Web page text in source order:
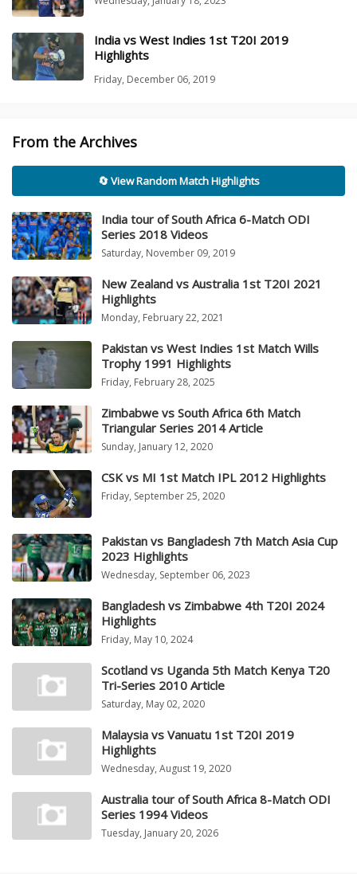
India vs West Indies 1st T20I 2019
Highlights
Friday, December 06, 2019
From the Archives
🔄 View Random Match Highlights
India tour of South Africa 6-Match ODI
Series 2018 Videos
Saturday, November 09, 2019
New Zealand vs Australia 1st T20I 2021
Highlights
Monday, February 22, 2021
Pakistan vs West Indies 1st Match Wills
Trophy 1991 Highlights
Friday, February 28, 2025
Zimbabwe vs South Africa 6th Match
Triangular Series 2014 Article
Sunday, January 12, 2020
CSK vs MI 1st Match IPL 2012 Highlights
Friday, September 25, 2020
Pakistan vs Bangladesh 7th Match Asia Cup
2023 Highlights
Wednesday, September 06, 2023
Bangladesh vs Zimbabwe 4th T20I 2024
Highlights
Friday, May 10, 2024
Scotland vs Uganda 5th Match Kenya T20
Tri-Series 2010 Article
Saturday, May 02, 2020
Malaysia vs Vanuatu 1st T20I 2019
Highlights
Wednesday, August 19, 2020
Australia tour of South Africa 8-Match ODI
Series 1994 Videos
Tuesday, January 20, 2026